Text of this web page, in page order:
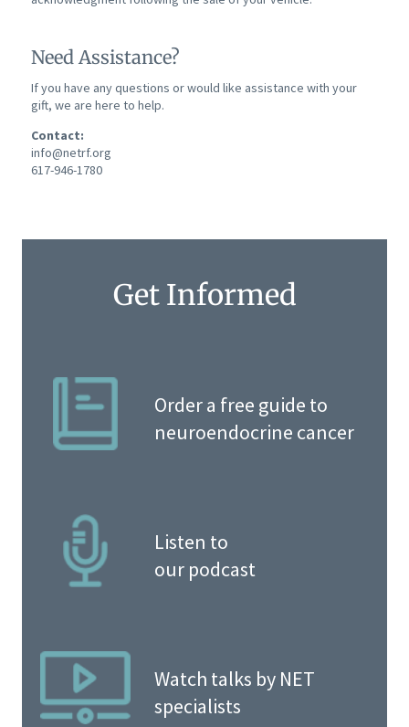
Need Assistance?
If you have any questions or would like assistance with your
gift, we are here to help.
Contact:
info@netrf.org
617-946-1780
Get Informed
Order a free guide to
neuroendocrine cancer
Listen to
our podcast
Watch talks by NET
specialists